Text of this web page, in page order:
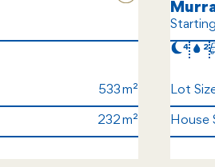
533
232
4 2
Lot
House